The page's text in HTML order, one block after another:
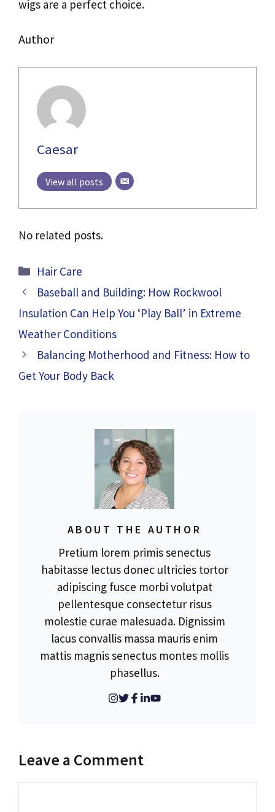
wigs are a perfect choice.
Author
Caesar
View all posts
No related posts.
Categories
Hair Care
Baseball and Building: How Rockwool
Insulation Can Help You ‘Play Ball’ in Extreme
Weather Conditions
Balancing Motherhood and Fitness: How to
Get Your Body Back
ABOUT THE AUTHOR
Pretium lorem primis senectus
habitasse lectus donec ultricies tortor
adipiscing fusce morbi volutpat
pellentesque consectetur risus
molestie curae malesuada. Dignissim
lacus convallis massa mauris enim
mattis magnis senectus montes mollis
phasellus.
Leave a Comment